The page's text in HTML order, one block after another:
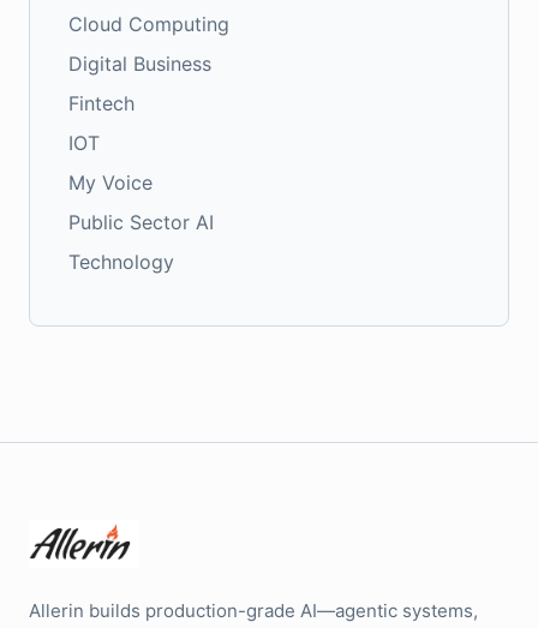
Cloud Computing
Digital Business
Fintech
IOT
My Voice
Public Sector AI
Technology
Allerin builds production-grade AI—agentic systems,